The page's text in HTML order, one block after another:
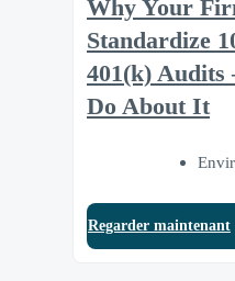
Why Your
Standardize
401(k)
Do About It
Regarder maintenant